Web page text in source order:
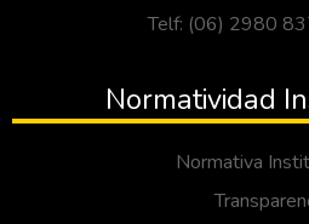
Telf: (06) 2980
Normatividad
Normativa